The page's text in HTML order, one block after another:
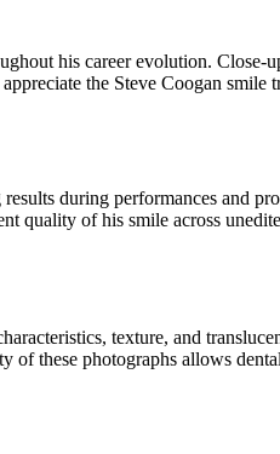
his career evolution. Close-
the Steve Coogan
during performances and
quality of his smile across
texture, and
these photographs allows